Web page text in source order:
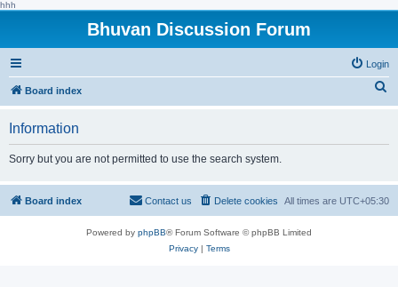
hhh
Bhuvan Discussion Forum
Login
Board index
h
Information
Sorry but you are not permitted to use the search system.
Board index All times are UTC+05:30
Delete cookies
Contact us
Powered by phpBB® Forum Software © phpBB Limited
Privacy| Terms